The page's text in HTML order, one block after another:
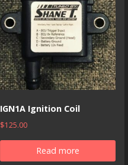
IGN1A Ignition Coil
$125.00
Read more